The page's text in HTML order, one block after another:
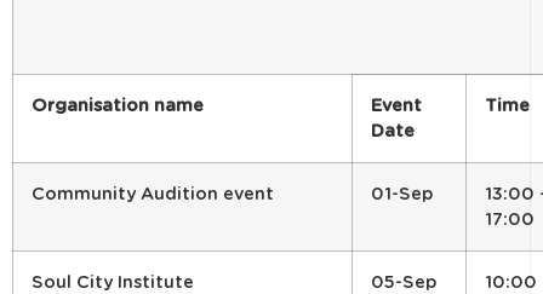
Organisation name
Event
Date
Time
Community Audition event 01-Sep
13:00
17:00
Soul City Institute 05-Sep 10:00